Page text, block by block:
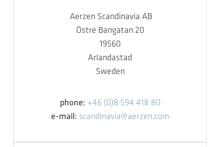
Aerzen Scandinavia AB
Östre Bangatan 20
19560
Arlandastad
Sweden
phone: +46 (0)8 594 418 80
e-mail: scandinavia@aerzen.com